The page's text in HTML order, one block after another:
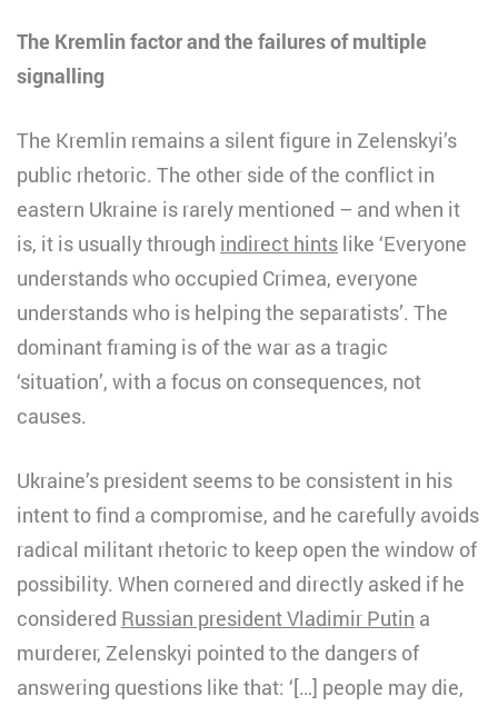
The Kremlin factor and the failures of multiple
signalling
The Kremlin remains a silent figure in Zelenskyi’s
public rhetoric. The other side of the conflict in
eastern Ukraine is rarely mentioned – and when it
is, it is usually through indirect hints like ‘Everyone
understands who occupied Crimea, everyone
understands who is helping the separatists’. The
dominant framing is of the war as a tragic
‘situation’, with a focus on consequences, not
causes.
Ukraine’s president seems to be consistent in his
intent to find a compromise, and he carefully avoids
radical militant rhetoric to keep open the window of
possibility. When cornered and directly asked if he
considered Russian president Vladimir Putin a
murderer, Zelenskyi pointed to the dangers of
answering questions like that: ‘[…] people may die,